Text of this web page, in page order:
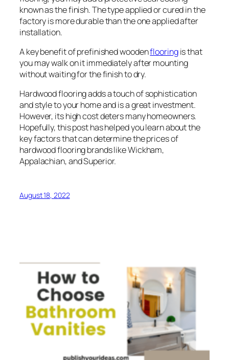
known as the finish. The type applied or cured in the
factory is more durable than the one applied after
installation.
A key benefit of prefinished woodenflooringis that
you may walk on it immediately after mounting
without waiting for the finish to dry.
Hardwood flooring adds a touch of sophistication
and style to your home and is a great investment.
However, its high cost deters many homeowners.
Hopefully, this post has helped you learn about the
key factors that can determine the prices of
hardwood flooring brands like Wickham,
Appalachian, and Superior.
August 18, 2022